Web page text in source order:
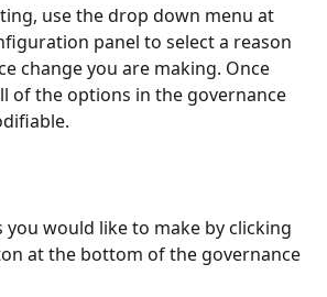
use the drop down menu at
panel to select a reason
change you are making. Once
of the options in the governance
you would like to make by clicking
at the bottom of the governance